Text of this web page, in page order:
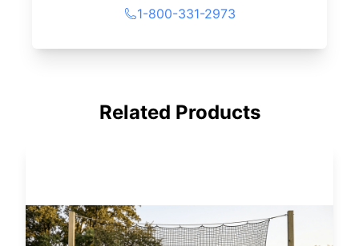
1-800-331-2973
Related Products